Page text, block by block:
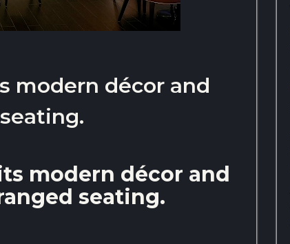
modern décor and
modern décor and
seating.